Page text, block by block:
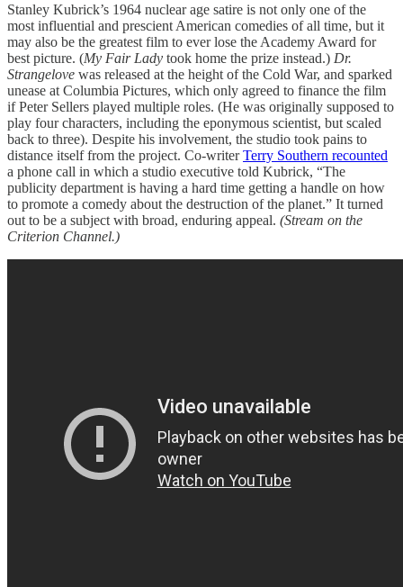
Stanley Kubrick’s 1964 nuclear age satire is not only one of the
most influential and prescient American comedies of all time, but it
may also be the greatest film to ever lose the Academy Award for
best picture. (My Fair Lady took home the prize instead.) Dr.
Strangelove was released at the height of the Cold War, and sparked
unease at Columbia Pictures, which only agreed to finance the film
if Peter Sellers played multiple roles. (He was originally supposed to
play four characters, including the eponymous scientist, but scaled
back to three). Despite his involvement, the studio took pains to
distance itself from the project. Co-writerTerry Southern recounted
a phone call in which a studio executive told Kubrick, “The
publicity department is having a hard time getting a handle on how
to promote a comedy about the destruction of the planet.” It turned
out to be a subject with broad, enduring appeal. (Stream on the
Criterion Channel.)